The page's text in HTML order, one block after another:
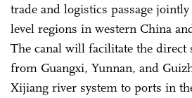
trade and logistics passage
level regions in western China
The canal will facilitate the direct
from Guangxi, Yunnan, and
Xijiang river system to ports in